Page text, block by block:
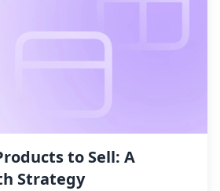
to Sell: A
Strategy